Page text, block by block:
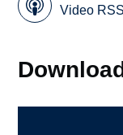
Video